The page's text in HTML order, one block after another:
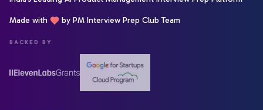
Made with by PM Interview Prep Club Team
BACKED BY